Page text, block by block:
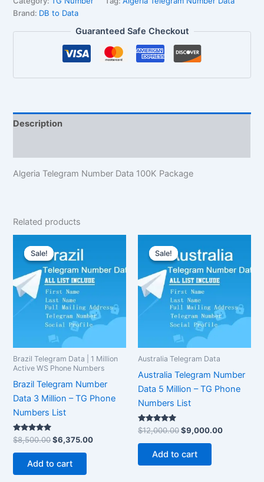
Brand: DB to Data
Guaranteed Safe Checkout
Description
Algeria Telegram Number Data 100K Package
Related products
Sale!
Sale!
Brazil Telegram Data | 1 Million
Active WS Phone Numbers
Brazil Telegram Number
Data 3 Million – TG Phone
Numbers List
Rated
5.00
out of 5
$8,500.00
price
was:
$8,500.00.
$6,375.00
$6,375.00.
Add to cart
Sale!
Sale!
Australia Telegram Data
Australia Telegram Number
Data 5 Million – TG Phone
Numbers List
Rated
5.00
out of 5
$12,000.00
price
was:
$12,000.00.
$9,000.00
price
is:
Add to cart